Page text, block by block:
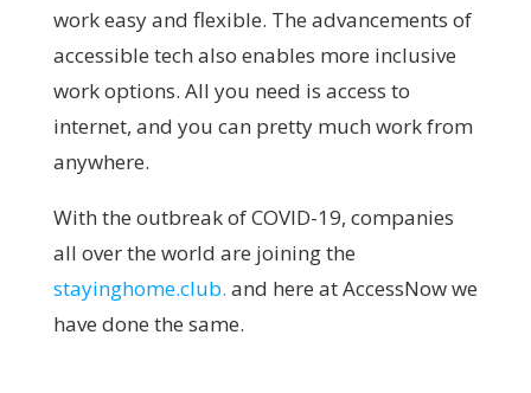
work easy and flexible. The advancements of
accessible tech also enables more inclusive
work options. All you need is access to
internet, and you can pretty much work from
anywhere.
With the outbreak of COVID-19, companies
all over the world are joining the
stayinghome.club. and here at AccessNow we
have done the same.